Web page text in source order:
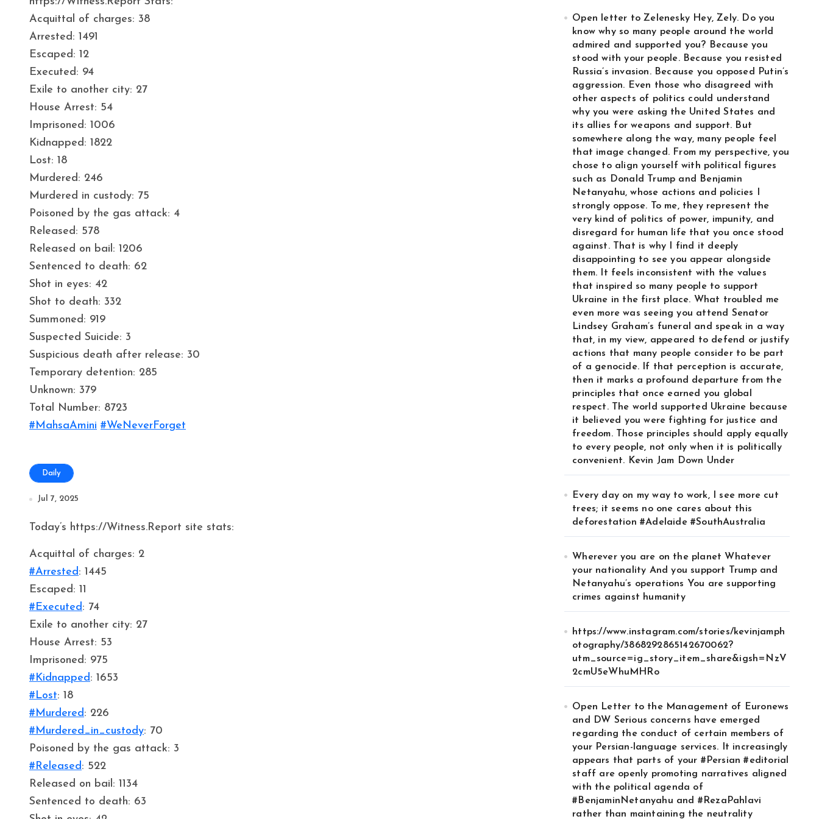
Acquittal of charges: 38
Arrested: 1491
Escaped: 12
Executed: 94
Exile to another city: 27
House Arrest: 54
Imprisoned: 1006
Kidnapped: 1822
Lost: 18
Murdered: 246
Murdered in custody: 75
Poisoned by the gas attack: 4
Released: 578
Released on bail: 1206
Sentenced to death: 62
Shot in eyes: 42
Shot to death: 332
Summoned: 919
Suspected Suicide: 3
Suspicious death after release: 30
Temporary detention: 285
Unknown: 379
Total Number: 8723
#MahsaAmini #WeNeverForget
Daily
Jul 7, 2025
Today’s https://Witness.Report site stats:
Acquittal of charges: 2
#Arrested: 1445
Escaped: 11
#Executed: 74
Exile to another city: 27
House Arrest: 53
Imprisoned: 975
#Kidnapped: 1653
#Lost: 18
#Murdered: 226
#Murdered_in_custody: 70
Poisoned by the gas attack: 3
#Released: 522
Released on bail: 1134
Sentenced to death: 63
Open letter to Zelenesky Hey, Zely. Do you
know why so many people around the world
admired and supported you? Because you
stood with your people. Because you resisted
Russia’s invasion. Because you opposed Putin’s
aggression. Even those who disagreed with
other aspects of politics could understand
why you were asking the United States and
its allies for weapons and support. But
somewhere along the way, many people feel
that image changed. From my perspective, you
chose to align yourself with political figures
such as Donald Trump and Benjamin
Netanyahu, whose actions and policies I
strongly oppose. To me, they represent the
very kind of politics of power, impunity, and
disregard for human life that you once stood
against. That is why I find it deeply
disappointing to see you appear alongside
them. It feels inconsistent with the values
that inspired so many people to support
Ukraine in the first place. What troubled me
even more was seeing you attend Senator
Lindsey Graham’s funeral and speak in a way
that, in my view, appeared to defend or justify
actions that many people consider to be part
of a genocide. If that perception is accurate,
then it marks a profound departure from the
principles that once earned you global
respect. The world supported Ukraine because
it believed you were fighting for justice and
freedom. Those principles should apply equally
to every people, not only when it is politically
convenient. Kevin Jam Down Under
Every day on my way to work, I see more cut
trees; it seems no one cares about this
deforestation #Adelaide #SouthAustralia
Wherever you are on the planet Whatever
your nationality And you support Trump and
Netanyahu’s operations You are supporting
crimes against humanity
https://www.instagram.com/stories/kevinjamph
otography/3868292865142670062?
utm_source=ig_story_item_share&igsh=NzV
2cmU5eWhuMHRo
Open Letter to the Management of Euronews
and DW Serious concerns have emerged
regarding the conduct of certain members of
your Persian-language services. It increasingly
appears that parts of your #Persian #editorial
staff are openly promoting narratives aligned
with the political agenda of
#BenjaminNetanyahu and #RezaPahlavi
rather than maintaining the neutrality